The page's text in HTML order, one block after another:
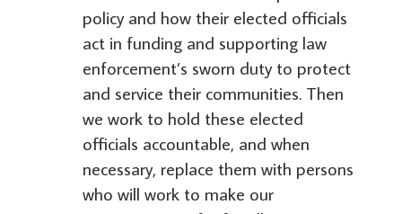
policy and how their elected officials
act in funding and supporting law
enforcement’s sworn duty to protect
and service their communities. Then
we work to hold these elected
officials accountable, and when
necessary, replace them with persons
who will work to make our